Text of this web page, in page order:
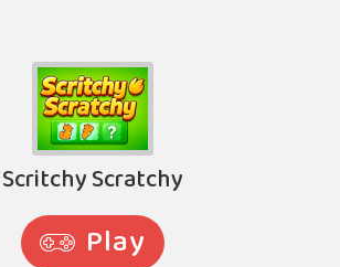
Scritchy Scratchy
Play